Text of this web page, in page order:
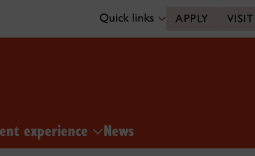
Quick links APPLY VISIT
experience News